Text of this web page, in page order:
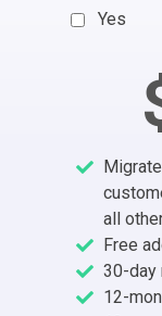
Yes
all
Free
30-day
12-